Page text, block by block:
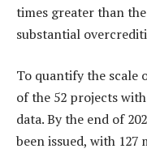
times greater than
substantial
To quantify the scale
of the 52 projects
data. By the end of
been issued, with